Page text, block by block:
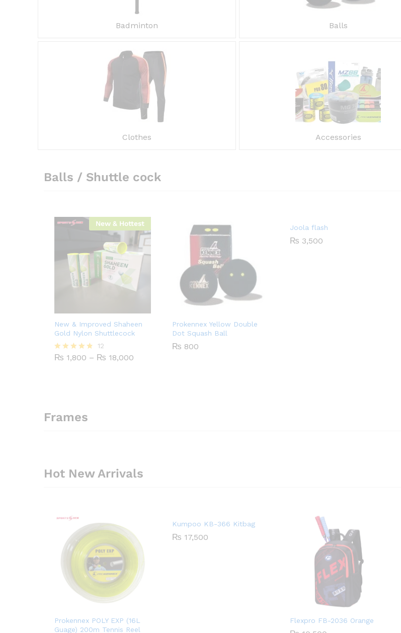
Badminton
Clothes
Balls
Accessories
Balls / Shuttle cock
New & Hottest
New & Improved Shaheen
Gold Nylon Shuttlecock
Rated
12
₨ 1,800 – ₨ 18,000
Prokennex Yellow Double
Dot Squash Ball
₨ 800
Joola flash
₨ 3,500
Frames
Hot New Arrivals
Prokennex POLY EXP (16L
Guage) 200m Tennis Reel
Kumpoo KB-366 Kitbag
₨ 17,500
Flexpro FB-2036 Orange